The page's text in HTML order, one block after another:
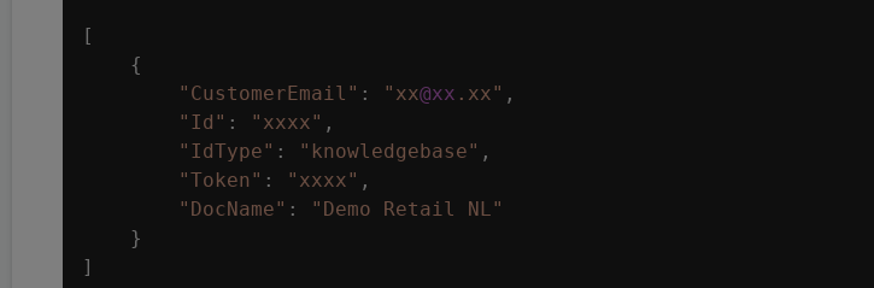
[
"CustomerEmail" : "xx@xx .xx" ,
"Id" : "xxxx" ,
"IdType" : "knowledgebase" ,
"Token" : "xxxx" ,
"DocName" :
"Demo Retail NL"